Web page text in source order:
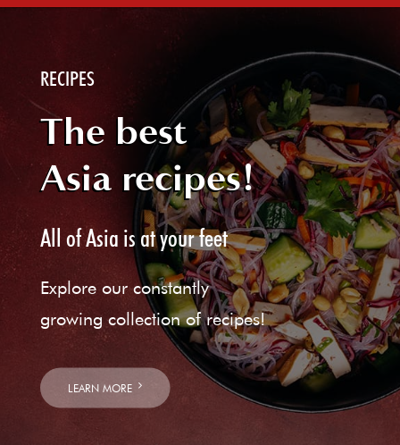
RECIPES
The best
Asia recipes!
All of Asia is at your feet
Explore our constantly
growing collection of recipes!
LEARN MORE